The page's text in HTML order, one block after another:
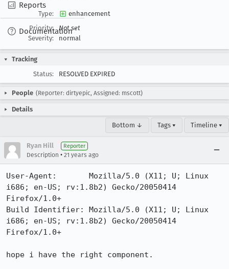
Reports
Documentation
Type:
enhancement
Priority:
Not set
Severity:
normal
Tracking
Status:
RESOLVED EXPIRED
People (Reporter: dirtyepic, Assigned: mscott)
Details
Bottom ↓ Tags ▾ Timeline ▾
Ryan Hill Reporter
Description • 21 years ago
User-Agent:       Mozilla/5.0 (X11; U; Linux
i686; en-US; rv:1.8b2) Gecko/20050414
Firefox/1.0+
Build Identifier: Mozilla/5.0 (X11; U; Linux
i686; en-US; rv:1.8b2) Gecko/20050414
Firefox/1.0+
hope i have the right component.